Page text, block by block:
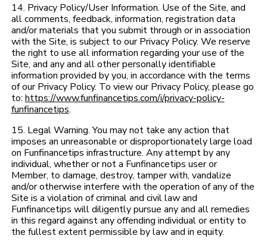
14. Privacy Policy/User Information. Use of the Site, and
all comments, feedback, information, registration data
and/or materials that you submit through or in association
with the Site, is subject to our Privacy Policy. We reserve
the right to use all information regarding your use of the
Site, and any and all other personally identifiable
information provided by you, in accordance with the terms
of our Privacy Policy. To view our Privacy Policy, please go
to: https://www.funfinancetips.com/i/privacy-policy-
funfinancetips.
15. Legal Warning. You may not take any action that
imposes an unreasonable or disproportionately large load
on Funfinancetips infrastructure. Any attempt by any
individual, whether or not a Funfinancetips user or
Member, to damage, destroy, tamper with, vandalize
and/or otherwise interfere with the operation of any of the
Site is a violation of criminal and civil law and
Funfinancetips will diligently pursue any and all remedies
in this regard against any offending individual or entity to
the fullest extent permissible by law and in equity.